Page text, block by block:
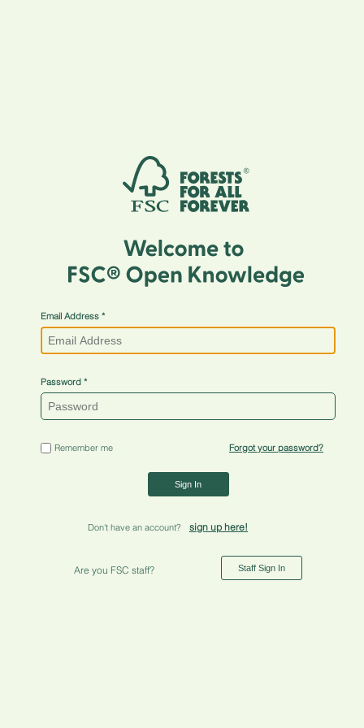
Email Address
Password
Remember me Forgot your password?
Sign In
Don't have an account? sign up here!
Are you FSC staff? Staff Sign In